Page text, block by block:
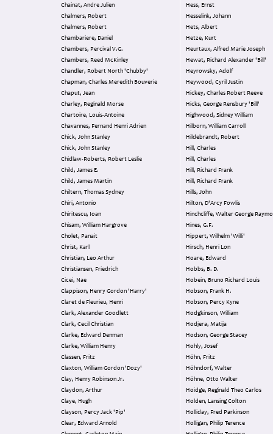
Chainat, Andre Julien
Chalmers, Robert
Chalmers, Robert
Chambariere, Daniel
Chambers, Percival V.G.
Chambers, Reed McKinley
Chandler, Robert North 'Chubby'
Chapman, Charles Meredith Bouverie
Chaput, Jean
Charley, Reginald Morse
Chartoire, Louis-Antoine
Chavannes, Fernand Henri Adrien
Chick, John Stanley
Chick, John Stanley
Chidlaw-Roberts, Robert Leslie
Child, James E.
Child, James Martin
Chiltern, Thomas Sydney
Chiri, Antonio
Chiritescu, Ioan
Chisam, William Hargrove
Cholet, Panait
Christ, Karl
Christian, Leo Arthur
Christiansen, Friedrich
Cicei, Nae
Clappison, Henry Gordon 'Harry'
Claret de Fleurieu, Henri
Clark, Alexander Goodlett
Clark, Cecil Christian
Clarke, Edward Denman
Clarke, William Henry
Classen, Fritz
Claxton, William Gordon 'Dozy'
Clay, Henry Robinson Jr.
Claydon, Arthur
Claye, Hugh
Clayson, Percy Jack 'Pip'
Clear, Edward Arnold
Hess, Ernst
Hesselink, Johann
Hets, Albert
Hetze, Kurt
Heurtaux, Alfred Marie Joseph
Hewat, Richard Alexander 'Bill'
Heyrowsky, Adolf
Heywood, Cyril Justin
Hickey, Charles Robert Reeve
Hicks, George Rensbury 'Bill'
Highwood, Sidney William
Hilborn, William Carroll
Hildebrandt, Robert
Hill, Charles
Hill, Charles
Hill, Richard Frank
Hill, Richard Frank
Hills, John
Hilton, D'Arcy Fowlis
Hinchcliffe, Walter George
Hines, G.F.
Hippert, Wilhelm 'Willi'
Hirsch, Henri Lon
Hoare, Edward
Hobbs, B. D.
Hobein, Bruno Richard Louis
Hobson, Frank H.
Hobson, Percy Kyne
Hodgkinson, William
Hodjera, Matija
Hodson, George Stacey
Hohly, Josef
Höhn, Fritz
Höhndorf, Walter
Höhne, Otto Walter
Hoidge, Reginald Theo Carlos
Holden, Lansing Colton
Holliday, Fred Parkinson
Holligan, Philip Terence